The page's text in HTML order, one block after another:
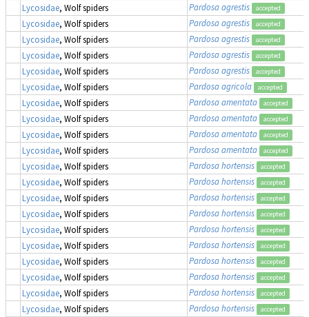
Lycosidae, Wolf spiders Pardosa agrestis accepted
Lycosidae, Wolf spiders Pardosa agrestis accepted
Lycosidae, Wolf spiders Pardosa agrestis accepted
Lycosidae, Wolf spiders Pardosa agrestis accepted
Lycosidae, Wolf spiders Pardosa agrestis accepted
Lycosidae, Wolf spiders Pardosa agricola accepted
Lycosidae, Wolf spiders Pardosa amentata accepted
Lycosidae, Wolf spiders Pardosa amentata accepted
Lycosidae, Wolf spiders Pardosa amentata accepted
Lycosidae, Wolf spiders Pardosa amentata accepted
Lycosidae, Wolf spiders Pardosa hortensis accepted
Lycosidae, Wolf spiders Pardosa hortensis accepted
Lycosidae, Wolf spiders Pardosa hortensis accepted
Lycosidae, Wolf spiders Pardosa hortensis accepted
Lycosidae, Wolf spiders Pardosa hortensis accepted
Lycosidae, Wolf spiders Pardosa hortensis accepted
Lycosidae, Wolf spiders Pardosa hortensis accepted
Lycosidae, Wolf spiders Pardosa hortensis accepted
Lycosidae, Wolf spiders Pardosa hortensis accepted
Lycosidae, Wolf spiders Pardosa hortensis accepted